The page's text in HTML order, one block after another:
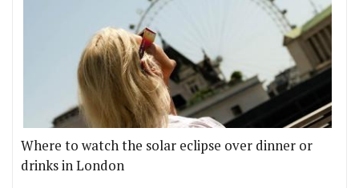
Where to watch the solar eclipse over dinner or
drinks in London